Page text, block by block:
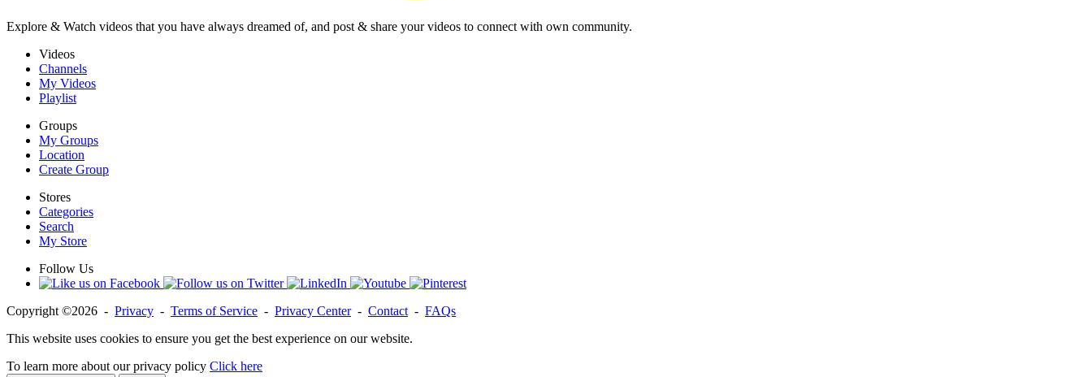
Explore & Watch videos that you have always dreamed of, and post & share your videos to connect with own community.
Videos
Channels
My Videos
Playlist
Groups
My Groups
Location
Create Group
Stores
Categories
Search
My Store
Follow Us
Copyright ©2026 - Privacy - Terms of Service - Privacy Center- Contact - FAQs
This website uses cookies to ensure you get the best experience on our website.
To learn more about our privacy policy Click here